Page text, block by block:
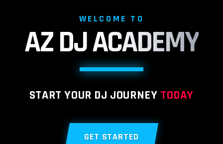
WELCOME TO
AZ DJACADEMY
START YOUR DJ JOURNEY TODAY
GET STARTED